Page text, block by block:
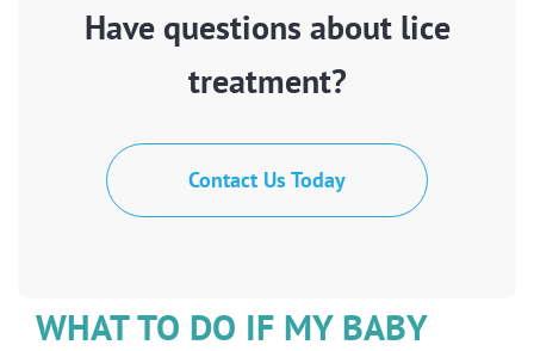
Have questions about lice
treatment?
Contact Us Today
WHAT TO DO IF MY BABY